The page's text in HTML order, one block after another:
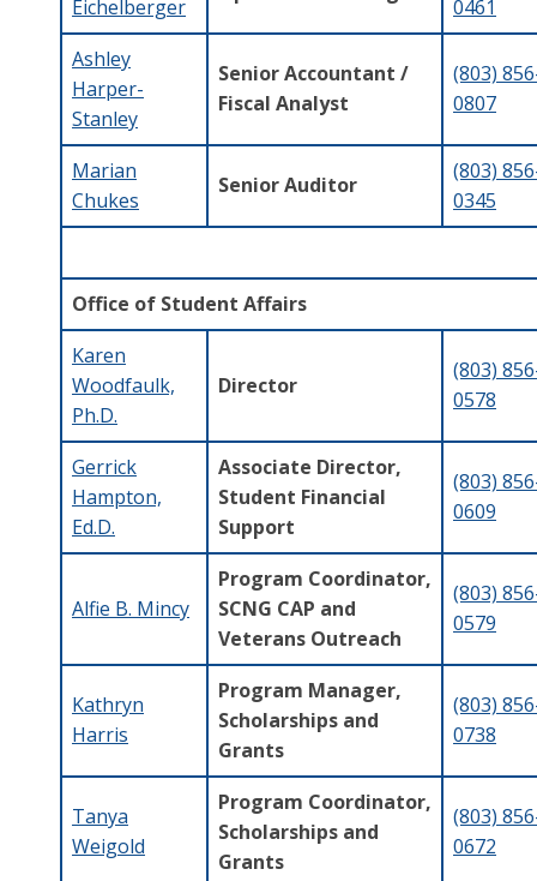
Eichelberger
0461
Ashley
Harper-
Stanley
Senior Accountant /
Fiscal Analyst
(803)
0807
Marian
Chukes
Senior Auditor
(803)
0345
Office of Student Affairs
Karen
Woodfaulk,
Ph.D.
Director
(803)
0578
Gerrick
Hampton,
Ed.D.
Associate Director,
Student Financial
Support
(803)
0609
Alfie B. Mincy
Program Coordinator,
SCNG CAP and
Veterans Outreach
(803)
0579
Kathryn
Harris
Program Manager,
Scholarships and
Grants
(803)
0738
Tanya
Weigold
Program Coordinator,
Scholarships and
Grants
(803)
0672